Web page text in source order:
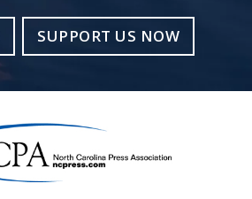
SUPPORT US NOW